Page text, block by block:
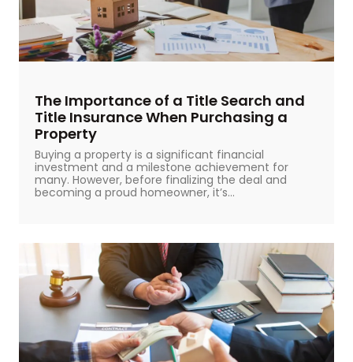
The Importance of a Title Search and
Title Insurance When Purchasing a
Property
Buying a property is a significant financial
investment and a milestone achievement for
many. However, before finalizing the deal and
becoming a proud homeowner, it’s...